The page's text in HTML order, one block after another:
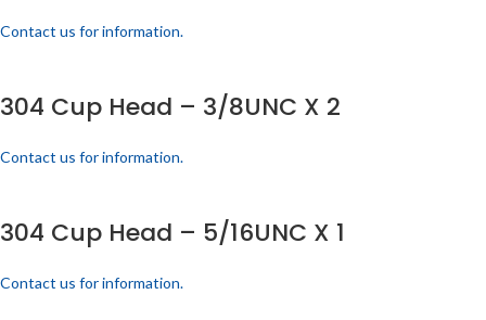
Contact us for information.
304 Cup Head – 3/8UNC X 2
Contact us for information.
304 Cup Head – 5/16UNC X 1
Contact us for information.